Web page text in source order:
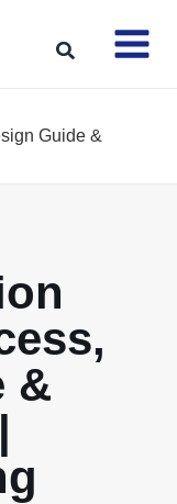
Search
Guide &
&